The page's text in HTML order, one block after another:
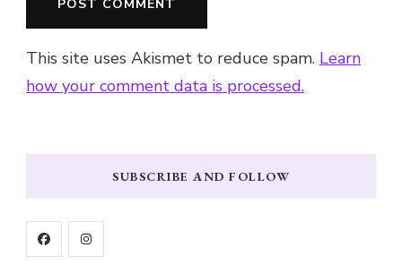
This site uses Akismet to reduce spam. Learn
how your comment data is processed.
SUBSCRIBE AND FOLLOW